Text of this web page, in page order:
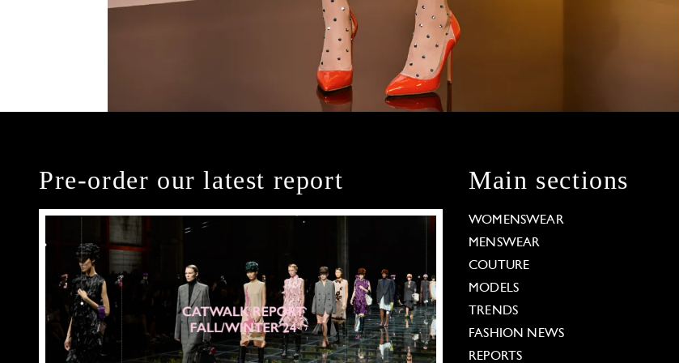
Pre-order our latest report Main sections
WOMENSWEAR
MENSWEAR
COUTURE
MODELS
TRENDS
FASHION NEWS
REPORTS